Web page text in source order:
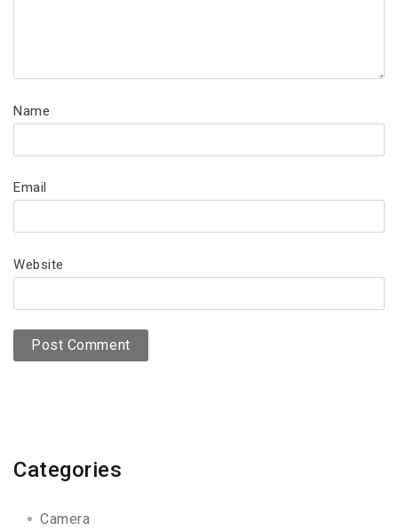
Name
Email
Website
Categories
Camera